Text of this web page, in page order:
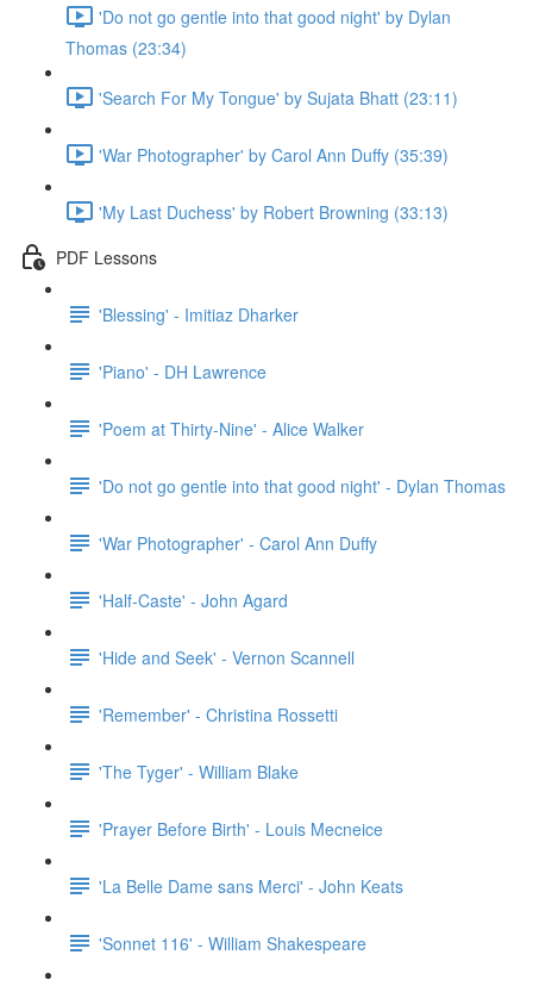
'Do not go gentle into that good night' by Dylan
Thomas (23:34)
'Search For My Tongue' by Sujata Bhatt (23:11)
'War Photographer' by Carol Ann Duffy (35:39)
'My Last Duchess' by Robert Browning (33:13)
PDF Lessons
'Blessing' - Imitiaz Dharker
'Piano' - DH Lawrence
'Poem at Thirty-Nine' - Alice Walker
'Do not go gentle into that good night' - Dylan Thomas
'War Photographer' - Carol Ann Duffy
'Half-Caste' - John Agard
'Hide and Seek' - Vernon Scannell
'Remember' - Christina Rossetti
'The Tyger' - William Blake
'Prayer Before Birth' - Louis Mecneice
'La Belle Dame sans Merci' - John Keats
'Sonnet 116' - William Shakespeare